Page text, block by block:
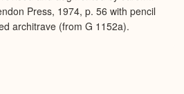
Press, 1974, p. 56 with pencil
architrave (from G 1152a).